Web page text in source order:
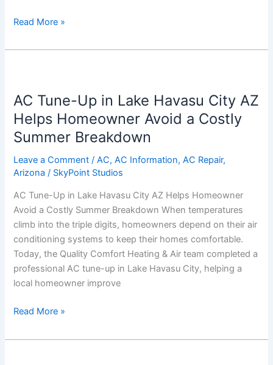
Read More »
AC Tune-Up in Lake Havasu City AZ
Helps Homeowner Avoid a Costly
Summer Breakdown
Leave a Comment /AC,AC Information,AC Repair,
Arizona / SkyPoint Studios
AC Tune-Up in Lake Havasu City AZ Helps Homeowner
Avoid a Costly Summer Breakdown When temperatures
climb into the triple digits, homeowners depend on their air
conditioning systems to keep their homes comfortable.
Today, the Quality Comfort Heating & Air team completed a
professional AC tune-up in Lake Havasu City, helping a
local homeowner improve
Up
in
Lake
Havasu
City
AZ
Homeowner
Avoid
a
Costly
Summer
Breakdown
Read More »